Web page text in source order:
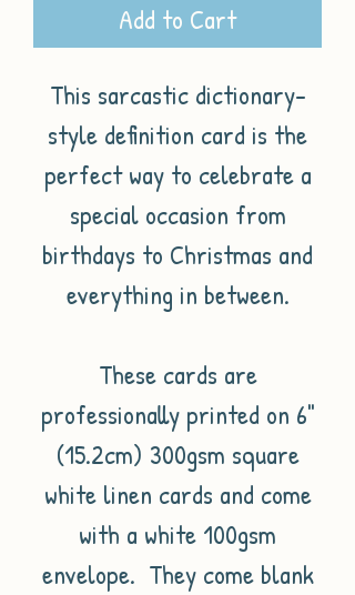
Add to Cart
This sarcastic dictionary-
style definition card is the
perfect way to celebrate a
special occasion from
birthdays to Christmas and
everything in between.
These cards are
professionally printed on 6"
(15.2cm) 300gsm square
white linen cards and come
with a white 100gsm
envelope. They come blank